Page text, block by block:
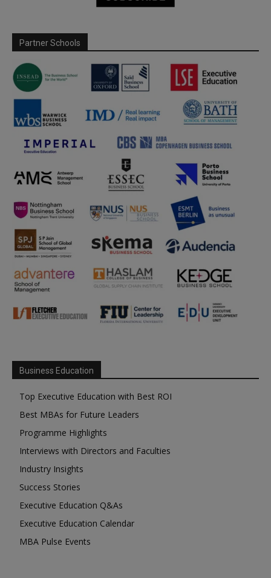
Partner Schools
Business Education
Top Executive Education with Best ROI
Best MBAs for Future Leaders
Programme Highlights
Interviews with Directors and Faculties
Industry Insights
Success Stories
Executive Education Q&As
Executive Education Calendar
MBA Pulse Events